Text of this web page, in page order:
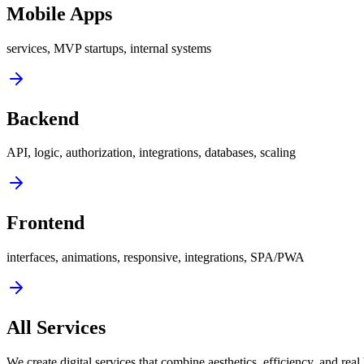
Mobile Apps
services, MVP startups, internal systems
Backend
API, logic, authorization, integrations, databases, scaling
Frontend
interfaces, animations, responsive, integrations, SPA/PWA
All Services